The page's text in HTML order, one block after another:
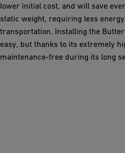
lower initial cost, and will save
static weight, requiring less
transportation. Installing the
easy, but thanks to its extremely
maintenance-free during its long